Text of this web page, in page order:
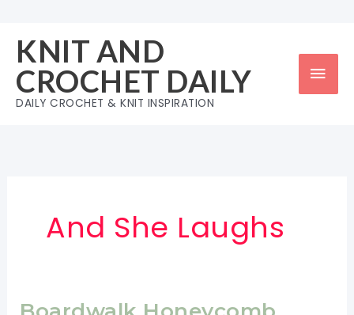
content
KNIT AND
CROCHET DAILY
DAILY CROCHET & KNIT INSPIRATION
And She Laughs